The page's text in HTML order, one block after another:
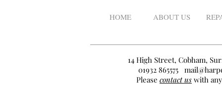
HOME ABOUT US
14 High Street, Cobham,
01932 865575
Please contact us with